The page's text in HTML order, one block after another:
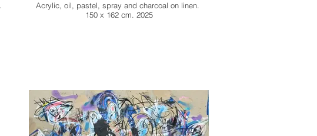
Acrylic, oil, pastel, spray and charcoal on linen.
150 x 162 cm. 2025